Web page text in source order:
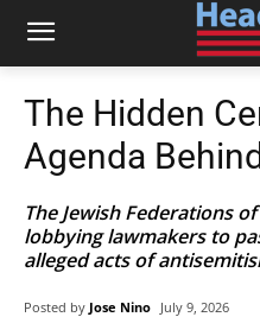
The Hidden
Agenda
The Jewish Federations
lobbying lawmakers to
alleged acts of
Posted by Jose Nino July 9, 2026